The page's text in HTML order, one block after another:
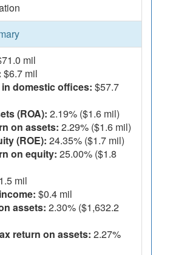
mil
$6.7 mil
domestic offices: $57.7
(ROA): 2.19% ($1.6 mil)
on assets: 2.29% ($1.6 mil)
(ROE): 24.35% ($1.7 mil)
on equity: 25.00% ($1.8
mil
$0.4 mil
assets: 2.30% ($1,632.2
return on assets: 2.27%